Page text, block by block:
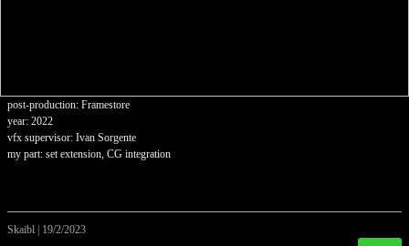
post-production: Framestore
year: 2022
vfx supervisor: Ivan Sorgente
my part: set extension, CG integration
Skaibl
19/2/2023